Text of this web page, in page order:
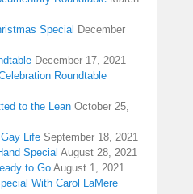
Special December
December 17, 2021
Roundtable
to the Lean October 25,
Life September 18, 2021
Special August 28, 2021
to Go August 1, 2021
With Carol LaMere